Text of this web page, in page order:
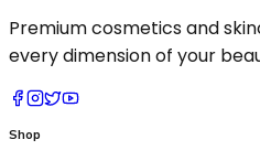
Premium cosmetics and
every dimension of your
Shop